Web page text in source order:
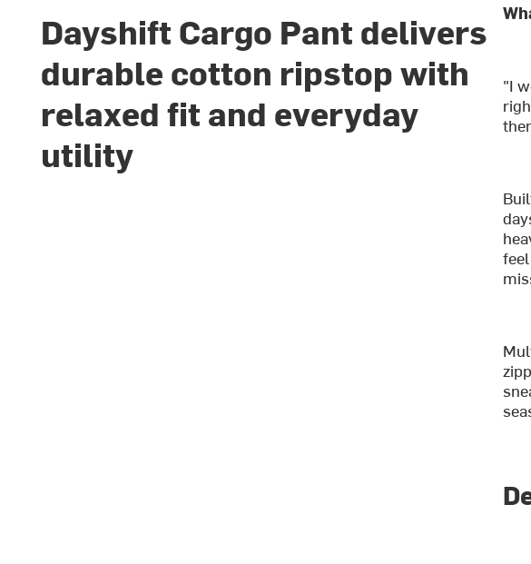
Dayshift Cargo Pant delivers
durable cotton ripstop with
relaxed fit and everyday
utility
"I